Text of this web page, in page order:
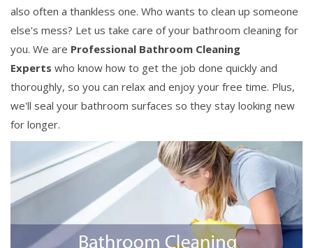
also often a thankless one. Who wants to clean up someone
else's mess? Let us take care of your bathroom cleaning for
you. We are Professional Bathroom Cleaning
Experts who know how to get the job done quickly and
thoroughly, so you can relax and enjoy your free time. Plus,
we'll seal your bathroom surfaces so they stay looking new
for longer.